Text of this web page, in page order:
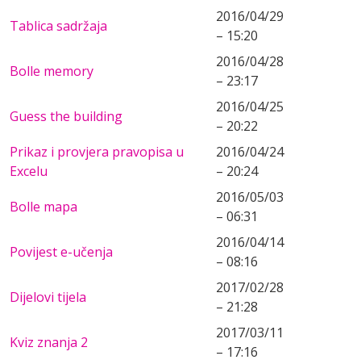
Tablica sadržaja
2016/04/29
– 15:20
Bolle memory
2016/04/28
– 23:17
Guess the building
2016/04/25
– 20:22
Prikaz i provjera pravopisa u
Excelu
2016/04/24
– 20:24
Bolle mapa
2016/05/03
– 06:31
Povijest e-učenja
2016/04/14
– 08:16
Dijelovi tijela
2017/02/28
– 21:28
Kviz znanja 2
2017/03/11
– 17:16